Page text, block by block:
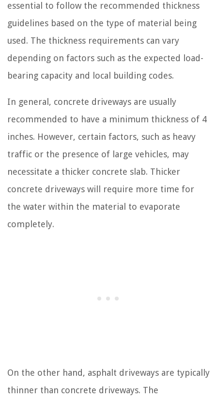
essential to follow the recommended thickness
guidelines based on the type of material being
used. The thickness requirements can vary
depending on factors such as the expected load-
bearing capacity and local building codes.
In general, concrete driveways are usually
recommended to have a minimum thickness of 4
inches. However, certain factors, such as heavy
traffic or the presence of large vehicles, may
necessitate a thicker concrete slab. Thicker
concrete driveways will require more time for
the water within the material to evaporate
completely.
On the other hand, asphalt driveways are typically
thinner than concrete driveways. The